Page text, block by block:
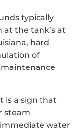
typically
the tank’s at
hard
of
is a sign that
steam
water